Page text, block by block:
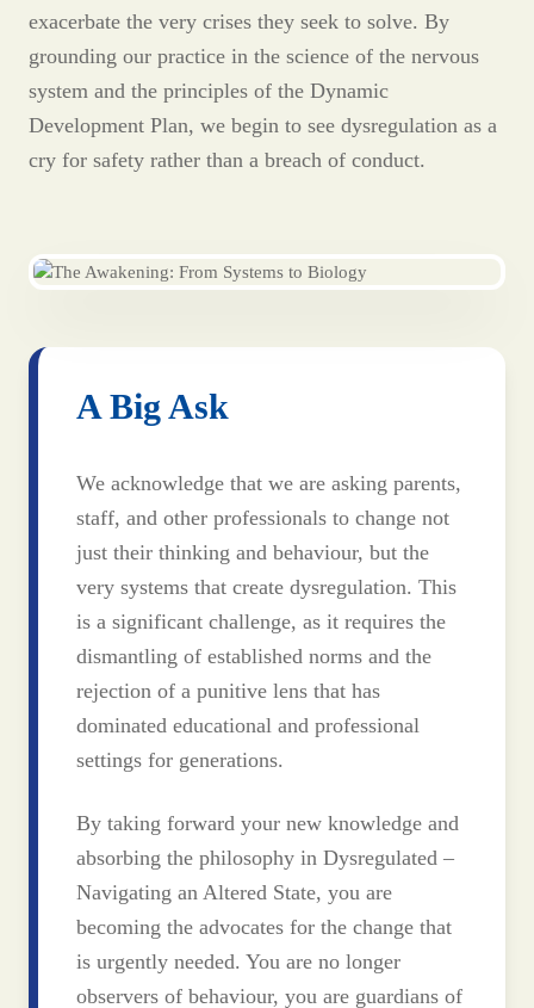
exacerbate the very crises they seek to solve. By
grounding our practice in the science of the nervous
system and the principles of the Dynamic
Development Plan, we begin to see dysregulation as a
cry for safety rather than a breach of conduct.
A Big Ask
We acknowledge that we are asking parents,
staff, and other professionals to change not
just their thinking and behaviour, but the
very systems that create dysregulation. This
is a significant challenge, as it requires the
dismantling of established norms and the
rejection of a punitive lens that has
dominated educational and professional
settings for generations.
By taking forward your new knowledge and
absorbing the philosophy in Dysregulated –
Navigating an Altered State, you are
becoming the advocates for the change that
is urgently needed. You are no longer
observers of behaviour, you are guardians of